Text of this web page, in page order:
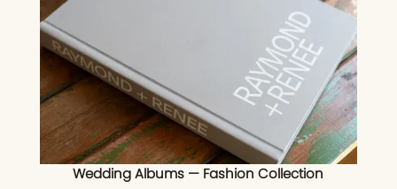
Wedding Albums — Fashion Collection